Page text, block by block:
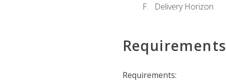
Delivery Horizon
Requirements
Requirements: